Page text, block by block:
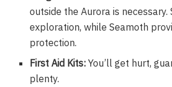
outside the Aurora is necessary.
exploration, while Seamoth
protection.
First Aid Kits: You’ll get hurt,
plenty.